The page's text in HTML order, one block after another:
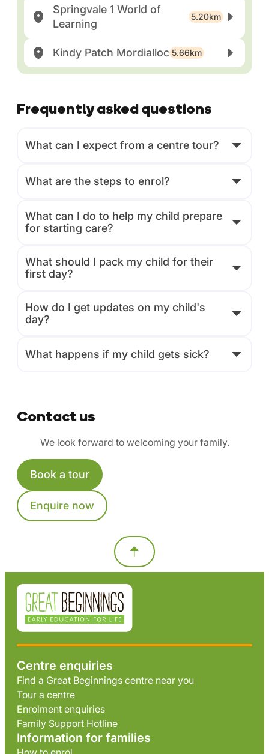
Springvale 1 World of
Learning
5.20km
Kindy Patch Mordialloc 5.66km
Frequently asked questions
What can I expect from a centre tour?
What are the steps to enrol?
What can I do to help my child prepare
for starting care?
What should I pack my child for their
first day?
How do I get updates on my child's
day?
What happens if my child gets sick?
Contact us
We look forward to welcoming your family.
Book a tour
Enquire now
Centre enquiries
Find a Great Beginnings centre near you
Tour a centre
Enrolment enquiries
Family Support Hotline
Information for families